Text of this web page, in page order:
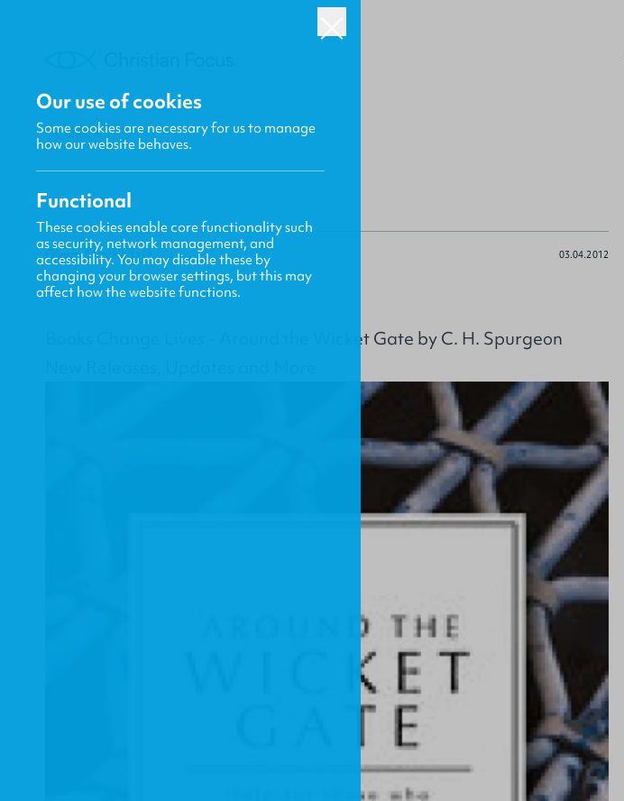
BACK
Gavin MacKenzie 03.04.2012
Books Change Lives - Around the Wicket Gate by C. H. Spurgeon
Our use of cookies
Some cookies are necessary for us to manage
how our website behaves.
Functional
These cookies enable core functionality such
as security, network management, and
accessibility. You may disable these by
changing your browser settings, but this may
affect how the website functions.